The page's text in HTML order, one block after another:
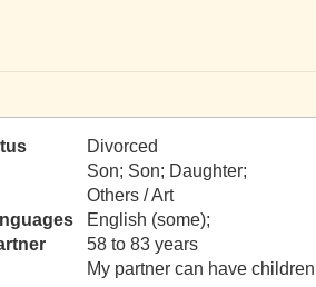
Divorced
Son; Son; Daughter;
Others / Art
English (some);
58 to 83 years
My partner can have